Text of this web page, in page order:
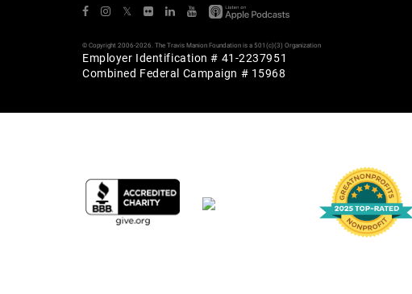
𝕏
© Copyright 2006-2026. The Travis Manion Foundation is a 501(c)(3) Organization
Employer Identification # 41-2237951
Combined Federal Campaign # 15968